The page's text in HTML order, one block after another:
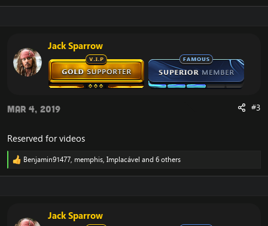
n
s
Jack Sparrow
Mar 4, 2019 #3
Reserved for videos
R
Benjamin91477, memphis, Implacável and 6 others
Jack Sparrow